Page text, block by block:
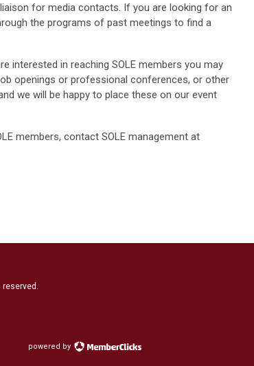
for media contacts. If you are looking for an
the programs of past meetings to find a
interested in reaching SOLE members you may
openings or professional conferences, or other
we will be happy to place these on our event
members, contact SOLE management at
powered by